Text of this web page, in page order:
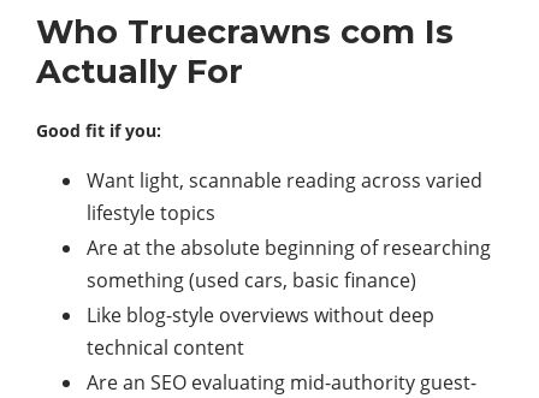
Who Truecrawns com Is
Actually For
Good fit if you:
Want light, scannable reading across varied
lifestyle topics
Are at the absolute beginning of researching
something (used cars, basic finance)
Like blog-style overviews without deep
technical content
Are an SEO evaluating mid-authority guest-